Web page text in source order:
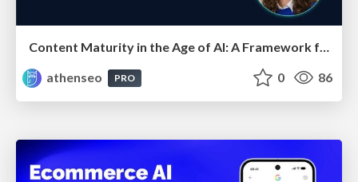
Content Maturity in the Age of AI: A Framework for Pages That Actually Convert
athenseo
PRO 0 86